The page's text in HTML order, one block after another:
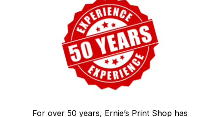
For over 50 years, Ernie’s Print Shop has